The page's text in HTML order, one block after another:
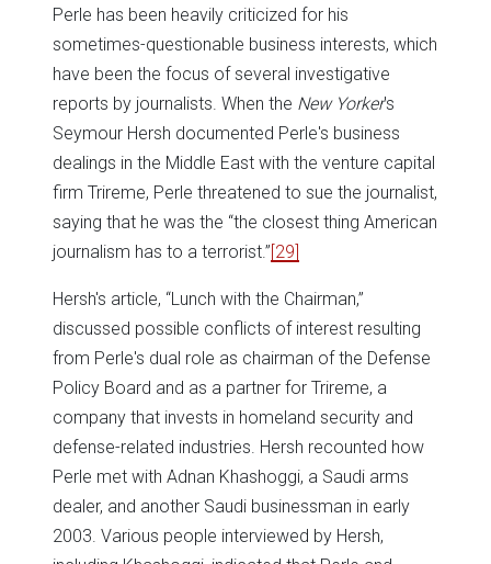
Perle has been heavily criticized for his
sometimes-questionable business interests, which
have been the focus of several investigative
reports by journalists. When the New Yorker's
Seymour Hersh documented Perle's business
dealings in the Middle East with the venture capital
firm Trireme, Perle threatened to sue the journalist,
saying that he was the “the closest thing American
journalism has to a terrorist.”[29]
Hersh's article, “Lunch with the Chairman,”
discussed possible conflicts of interest resulting
from Perle's dual role as chairman of the Defense
Policy Board and as a partner for Trireme, a
company that invests in homeland security and
defense-related industries. Hersh recounted how
Perle met with Adnan Khashoggi, a Saudi arms
dealer, and another Saudi businessman in early
2003. Various people interviewed by Hersh,